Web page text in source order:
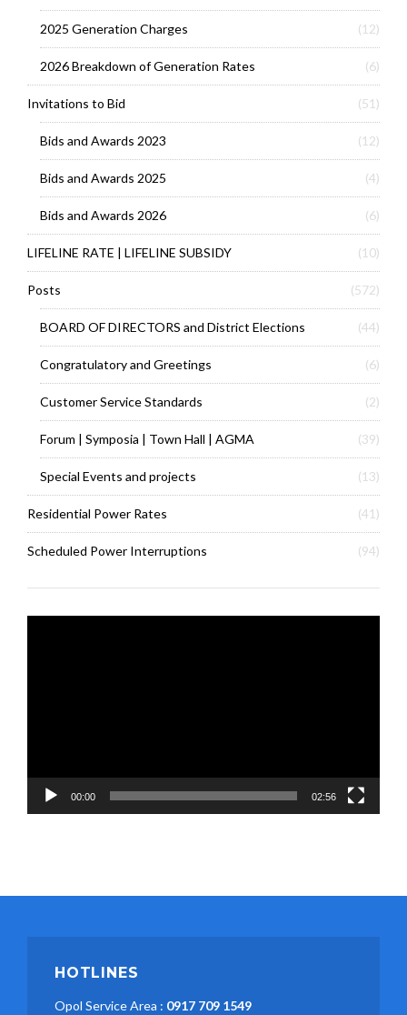
2025 Generation Charges (12)
2026 Breakdown of Generation Rates (6)
Invitations to Bid (51)
Bids and Awards 2023 (12)
Bids and Awards 2025 (4)
Bids and Awards 2026 (6)
LIFELINE RATE | LIFELINE SUBSIDY (10)
Posts (572)
BOARD OF DIRECTORS and District Elections (44)
Congratulatory and Greetings (6)
Customer Service Standards (2)
Forum | Symposia | Town Hall | AGMA (39)
Special Events and projects (13)
Residential Power Rates (41)
Scheduled Power Interruptions (94)
00:00 02:56
HOTLINES
Opol Service Area : 0917 709 1549